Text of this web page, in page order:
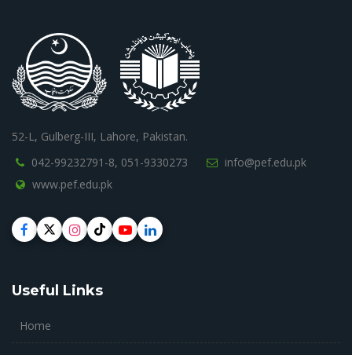
52-L, Gulberg-III, Lahore, Pakistan.
042-99232791-8, 051-9330273
info@pef.edu.pk
www.pef.edu.pk
Useful Links
Home